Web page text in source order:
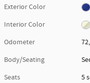
Exterior Color
Interior Color
Odometer
Body/Seating
Seats
5